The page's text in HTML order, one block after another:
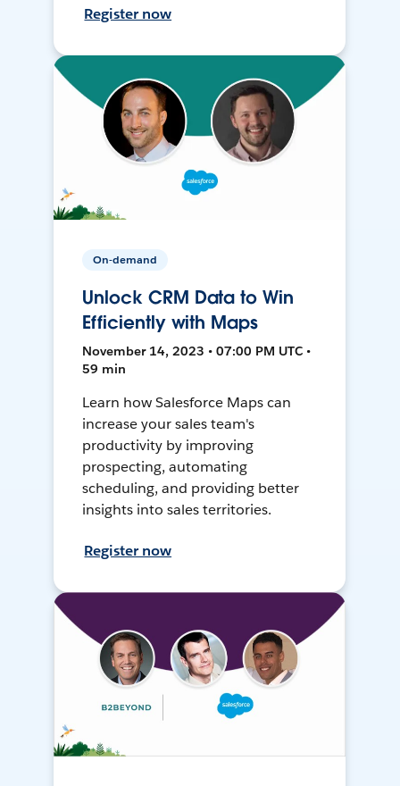
Register now
On-demand
Unlock CRM Data to Win
Efficiently with Maps
November 14, 2023 • 07:00 PM UTC •
59 min
Learn how Salesforce Maps can
increase your sales team's
productivity by improving
prospecting, automating
scheduling, and providing better
insights into sales territories.
Register now